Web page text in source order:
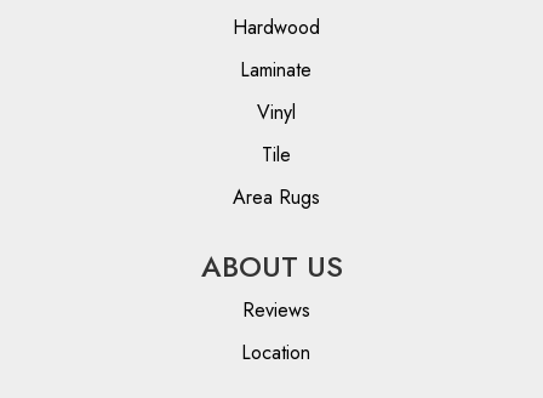
Hardwood
Laminate
Vinyl
Tile
Area Rugs
ABOUT US
Reviews
Location